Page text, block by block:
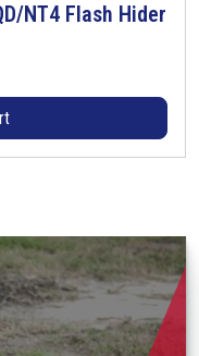
NT4 Flash Hider